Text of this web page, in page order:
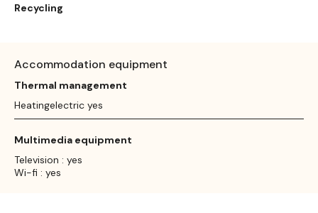
Recycling
Accommodation equipment
Thermal management
Heatingelectric yes
Multimedia equipment
Television : yes
Wi-fi : yes